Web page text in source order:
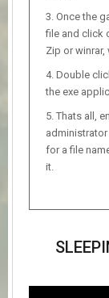
Once the
file and click
Zip or winrar,
Double
the exe
Thats all,
for a file
it.